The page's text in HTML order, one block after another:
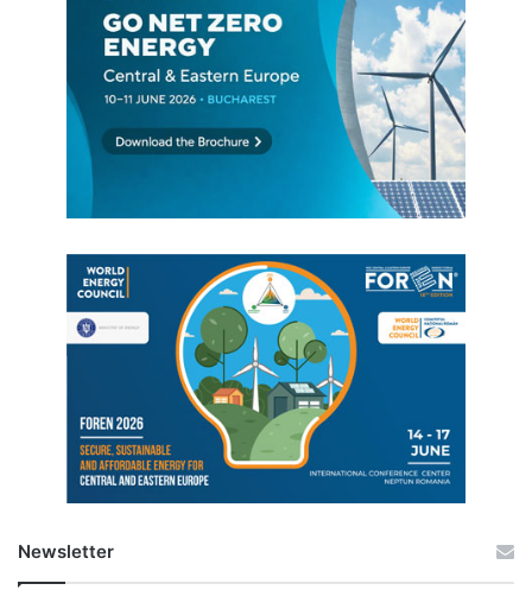
Newsletter